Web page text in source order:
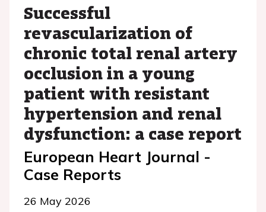
Successful
revascularization of
chronic total renal artery
occlusion in a young
patient with resistant
hypertension and renal
dysfunction: a case report
European Heart Journal -
Case Reports
26 May 2026